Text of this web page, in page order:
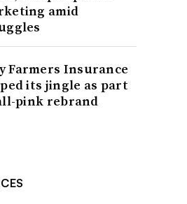
amid
Farmers Insurance
its jingle as part
pink rebrand